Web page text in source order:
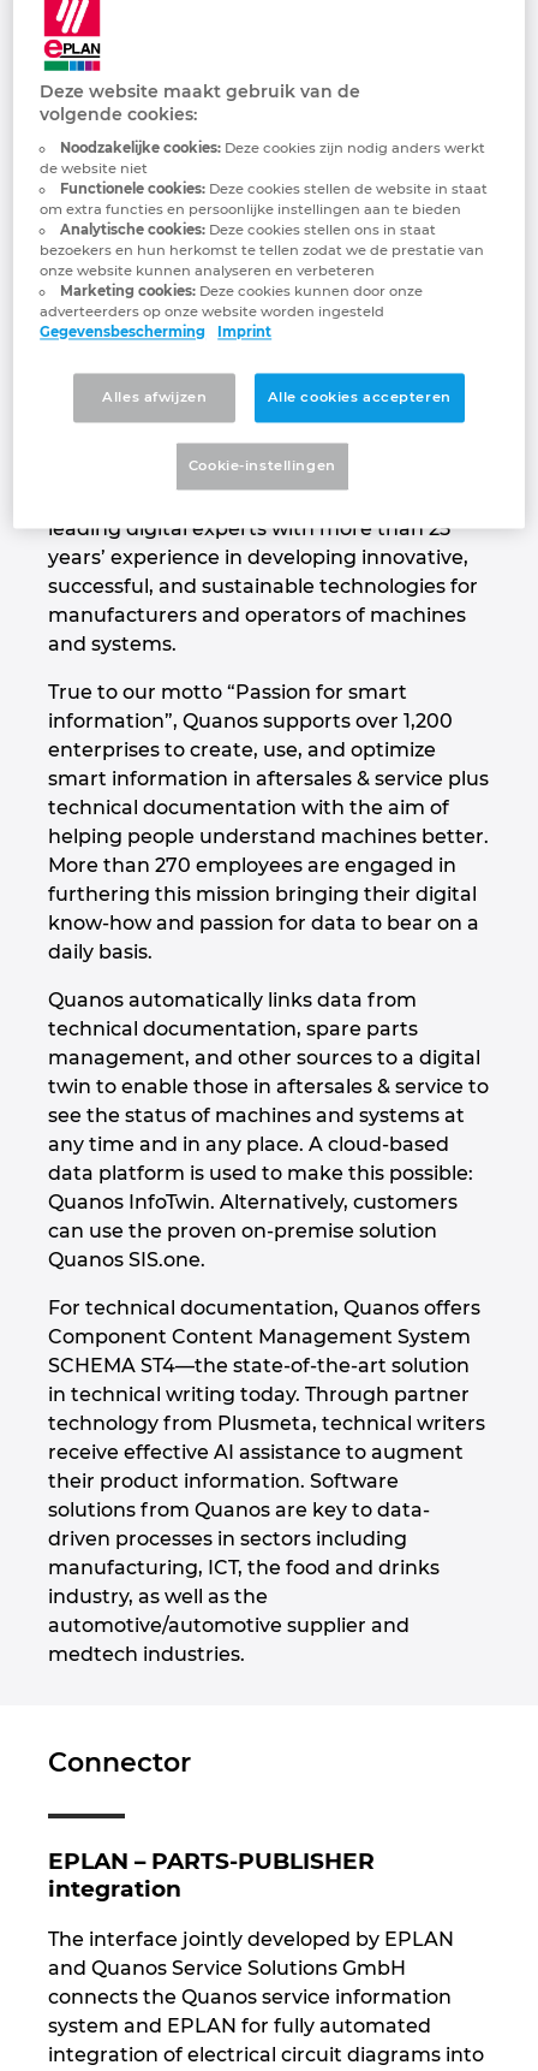
Quanos Solutions
GmbH
Passion for smart information!
industrial aftersales & service and technical
documentation. The group, formed by
leading digital experts with more than 25
years’ experience in developing innovative,
successful, and sustainable technologies for
manufacturers and operators of machines
and systems.
True to our motto “Passion for smart
information”, Quanos supports over 1,200
enterprises to create, use, and optimize
smart information in aftersales & service plus
technical documentation with the aim of
helping people understand machines better.
More than 270 employees are engaged in
furthering this mission bringing their digital
know-how and passion for data to bear on a
daily basis.
Quanos automatically links data from
technical documentation, spare parts
management, and other sources to a digital
twin to enable those in aftersales & service to
see the status of machines and systems at
any time and in any place. A cloud-based
data platform is used to make this possible:
Quanos InfoTwin. Alternatively, customers
can use the proven on-premise solution
Quanos SIS.one.
For technical documentation, Quanos offers
Component Content Management System
SCHEMA ST4—the state-of-the-art solution
in technical writing today. Through partner
technology from Plusmeta, technical writers
receive effective AI assistance to augment
their product information. Software
solutions from Quanos are key to data-
driven processes in sectors including
manufacturing, ICT, the food and drinks
industry, as well as the
automotive/automotive supplier and
medtech industries.
Connector
EPLAN – PARTS-PUBLISHER
integration
The interface jointly developed by EPLAN
and Quanos Service Solutions GmbH
connects the Quanos service information
system and EPLAN for fully automated
integration of electrical circuit diagrams into
Gebouwautomatisering
Klantverhalen
Configuratie
EPLAN integraties voor ERP, PDM en PLM
EPLAN Data Portal
EPLAN Education voor docenten
EPLAN Education voor studenten
EPLAN Collaboration Apps
FAQ
Downloads
Klantverhalen
Locaties
Contact
Trust Center
Brunei
Bulgaria
Canada
Chile
China
China Taiwan
Colombia
Denmark
Finland
France
Germany
Greece
Hungary
India
Indonesia
Ireland
Israel
Italy
Japan
Lithuania
Luxembourg
Malaysia
Mexico
Netherlands
New Zealand
Norway
Poland
Romania
Serbia
Deze website maakt gebruik van de
volgende cookies:
Noodzakelijke cookies:Deze cookies zijn nodig anders werkt
de website niet
Functionele cookies:Deze cookies stellen de website in staat
om extra functies en persoonlijke instellingen aan te bieden
Analytische cookies:Deze cookies stellen ons in staat
bezoekers en hun herkomst te tellen zodat we de prestatie van
onze website kunnen analyseren en verbeteren
Marketing cookies:Deze cookies kunnen door onze
adverteerders op onze website worden ingesteld
Gegevensbescherming
Imprint
Alles afwijzen Alle cookies accepteren
Cookie-instellingen